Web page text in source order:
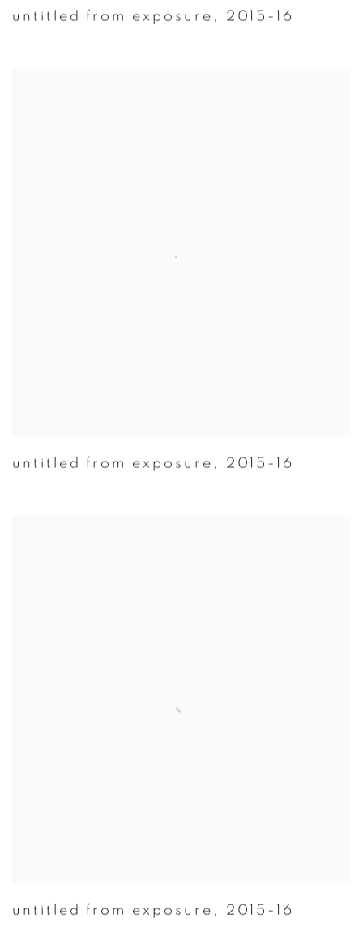
untitled from exposure , 2015-16
untitled from exposure , 2015-16
untitled from exposure , 2015-16